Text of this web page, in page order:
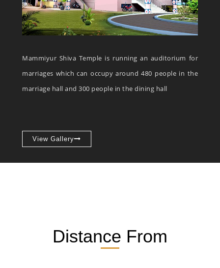
Mammiyur Shiva Temple is running an auditorium for
marriages which can occupy around 480 people in the
marriage hall and 300 people in the dining hall
View Gallery
Distance From